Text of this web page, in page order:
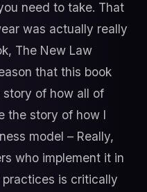
need to take. That
was actually really
The New Law
that this book
story of how all of
the story of how I
model – Really,
who implement it in
is critically